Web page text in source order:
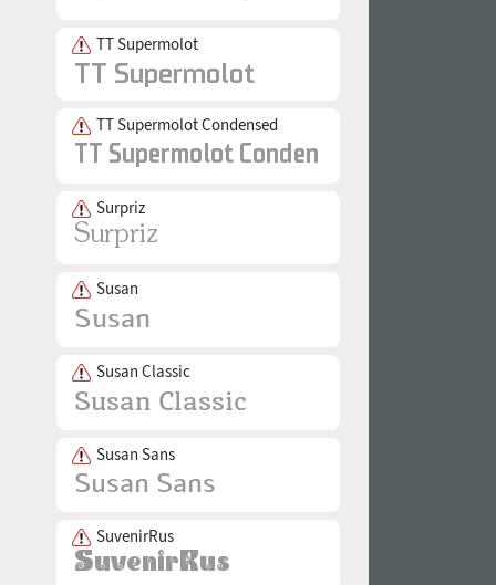
TT Supermolot
TT Supermolot Condensed
Surpriz
Susan
Susan Classic
Susan Sans
SuvenirRus